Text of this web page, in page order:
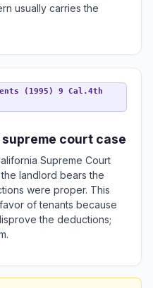
usually carries the
(1995) 9 Cal.4th
court case
Supreme Court
landlord bears the
were proper. This
of tenants because
the deductions;